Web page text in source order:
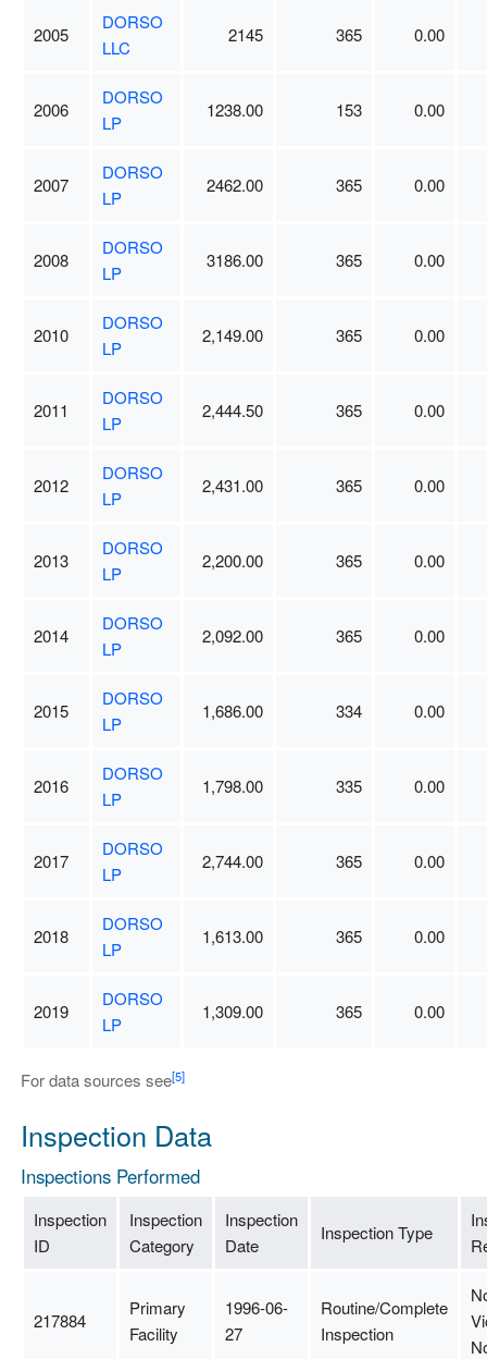
2005
DORSO
LLC
2145 365 0.00
2006
DORSO
LP
1238.00 153 0.00
2007
DORSO
LP
2462.00 365 0.00
2008
DORSO
LP
3186.00 365 0.00
2010
DORSO
LP
2,149.00 365 0.00
2011
DORSO
LP
2,444.50 365 0.00
2012
DORSO
LP
2,431.00 365 0.00
2013
DORSO
LP
2,200.00 365 0.00
2014
DORSO
LP
2,092.00 365 0.00
2015
DORSO
LP
1,686.00 334 0.00
2016
DORSO
LP
1,798.00 335 0.00
2017
DORSO
LP
2,744.00 365 0.00
2018
DORSO
LP
1,613.00 365 0.00
2019
DORSO
LP
1,309.00 365 0.00
For data sources see[5]
Inspection Data
Inspections Performed
Inspection
ID
Inspection
Category
Inspection
Date
Inspection Type
217884
Primary
Facility
1996-06-
27
Routine/Complete
Inspection